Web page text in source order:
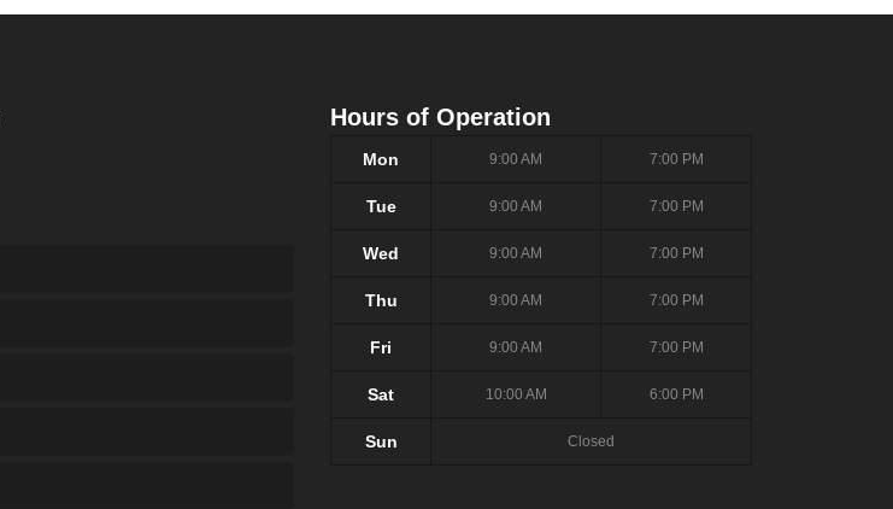
Hours of Operation
Mon 9:00 AM 7:00 PM
Tue 9:00 AM 7:00 PM
Wed 9:00 AM 7:00 PM
Thu 9:00 AM 7:00 PM
Fri 9:00 AM 7:00 PM
Sat 10:00 AM 6:00 PM
Sun Closed